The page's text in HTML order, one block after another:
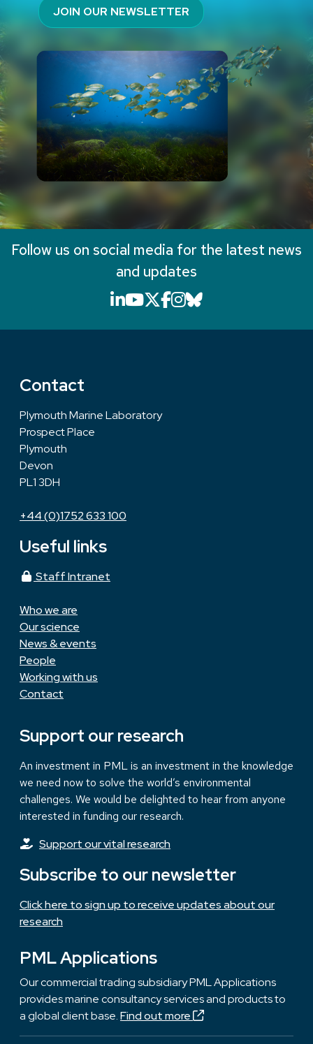
JOIN OUR NEWSLETTER
Follow us on social media for the latest news
and updates
LinkedIn icon that will
YouTube icon that will
X icon that will link
Facebook icon
Instagram icon
Bluesky icon
Contact
Plymouth Marine Laboratory
Prospect Place
Plymouth
Devon
PL1 3DH
+44 (0)1752 633 100
Useful links
Staff Intranet
Who we are
Our science
News & events
People
Working with us
Contact
Support our research
An investment in PML is an investment in the knowledge
we need now to solve the world’s environmental
challenges. We would be delighted to hear from anyone
interested in funding our research.
Support our vital research
Subscribe to our newsletter
Click here to sign up to receive updates about our
research
PML Applications
Our commercial trading subsidiary PML Applications
provides marine consultancy services and products to
a global client base.Find out more